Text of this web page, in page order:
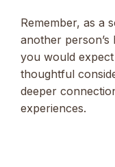
Remember, as a
another person’s
you would
thoughtful
deeper
experiences.